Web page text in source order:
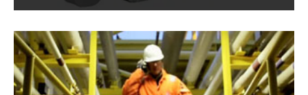
Sunkye's oil and gas connectors have the